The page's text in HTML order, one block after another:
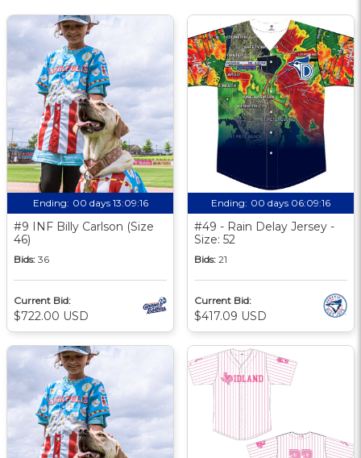
Ending: 00 days 13:09:16
#9 INF Billy Carlson (Size
46)
Bids: 36
Current Bid:
$722.00 USD
Ending: 00 days 06:09:16
#49 - Rain Delay Jersey -
Size: 52
Bids: 21
Current Bid:
$417.09 USD